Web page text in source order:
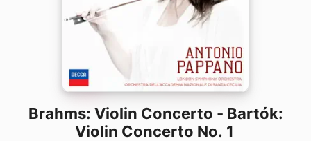
Brahms: Violin Concerto - Bartók:
Violin Concerto No. 1